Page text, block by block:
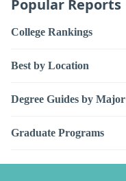
Popular Reports
College Rankings
Best by Location
Degree Guides by Major
Graduate Programs